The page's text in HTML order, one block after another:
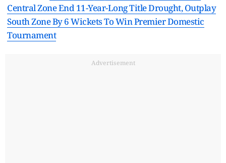
Central Zone End 11-Year-Long Title Drought, Outplay
South Zone By 6 Wickets To Win Premier Domestic
Tournament
Advertisement